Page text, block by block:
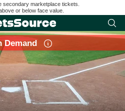
secondary marketplace tickets.
or below face value.
Demand